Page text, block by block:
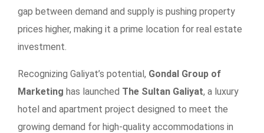
gap between demand and supply is pushing property
prices higher, making it a prime location for real estate
investment.
Recognizing Galiyat’s potential, Gondal Group of
Marketing has launched The Sultan Galiyat, a luxury
hotel and apartment project designed to meet the
growing demand for high-quality accommodations in